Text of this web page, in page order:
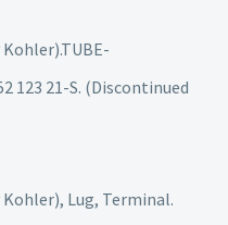
123 21-S. (Discontinued
Lug, Terminal.